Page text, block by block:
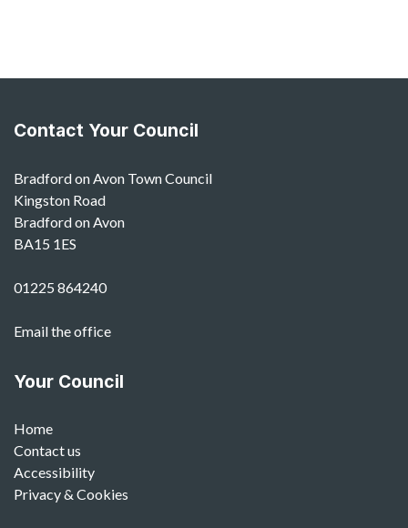
Contact Your Council
Bradford on Avon Town Council
Kingston Road
Bradford on Avon
BA15 1ES
01225 864240
Email the office
Your Council
Home
Contact us
Accessibility
Privacy & Cookies